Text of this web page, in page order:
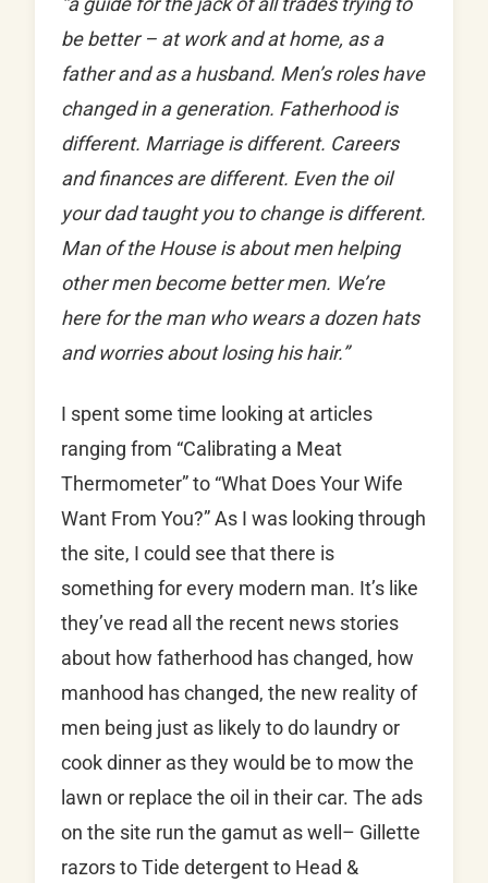
be better – at work and at home, as a
father and as a husband. Men’s roles have
changed in a generation. Fatherhood is
different. Marriage is different. Careers
and finances are different. Even the oil
your dad taught you to change is different.
Man of the House is about men helping
other men become better men. We’re
here for the man who wears a dozen hats
and worries about losing his hair.”
I spent some time looking at articles
ranging from “Calibrating a Meat
Thermometer” to “What Does Your Wife
Want From You?” As I was looking through
the site, I could see that there is
something for every modern man. It’s like
they’ve read all the recent news stories
about how fatherhood has changed, how
manhood has changed, the new reality of
men being just as likely to do laundry or
cook dinner as they would be to mow the
lawn or replace the oil in their car. The ads
on the site run the gamut as well– Gillette
razors to Tide detergent to Head &